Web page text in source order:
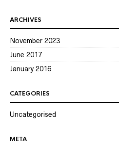
ARCHIVES
November 2023
June 2017
January 2016
CATEGORIES
Uncategorised
META